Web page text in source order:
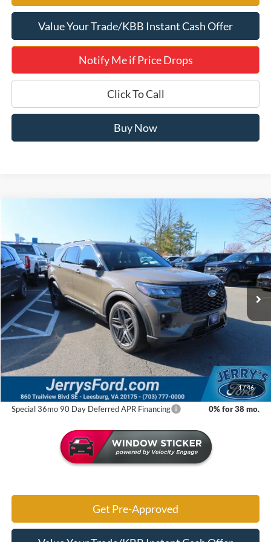
Value Your Trade/KBB Instant Cash Offer
Notify Me if Price Drops
Click To Call
Buy Now
1/46
Special Offer
Price Drop
Jerry's Leesburg Ford
VIN:1FMWK8GC2TGA32362Stock:L26063Model:K8G
In Stock Ext. Int.
$55,177
JERRY'S GOT IT PRICE
Less
MSRP:
Jerry's Savings:
Jerry's Got It Price: $55,177
Special 36mo 90 Day Deferred APR Financing 0% for 38 mo.
Get Pre-Approved